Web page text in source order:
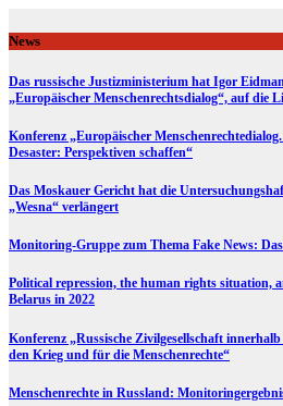
to
content
News
Das russische Justizministerium hat Igor
„Europäischer Menschenrechtsdialog“, auf die
Konferenz „Europäischer
Desaster: Perspektiven schaffen“
Das Moskauer Gericht hat die
„Wesna“ verlängert
Monitoring-Gruppe zum Thema Fake News:
Political repression, the human rights situation,
Belarus in 2022
Konferenz „Russische Zivilgesellschaft
den Krieg und für die Menschenrechte“
Menschenrechte in Russland: